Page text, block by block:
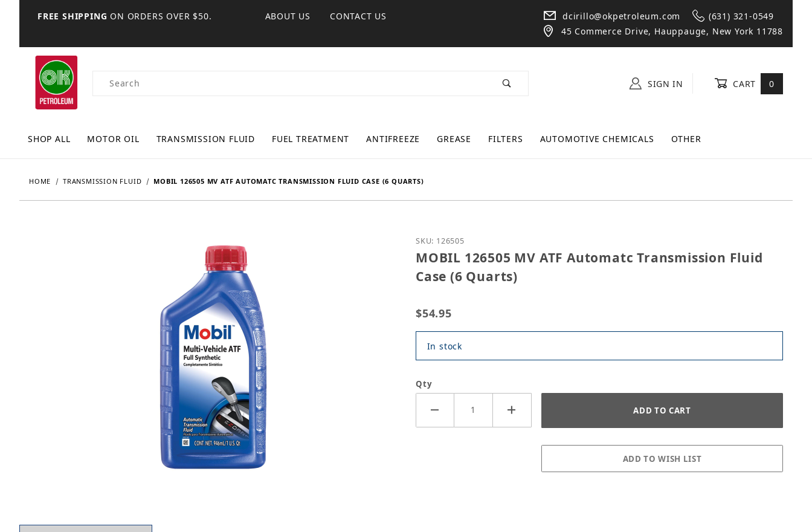
FREE SHIPPING ON ORDERS OVER $50. ABOUT US CONTACT US dcirillo@okpetroleum.com
(631) 321-0549
45 Commerce Drive, Hauppauge, New York 11788
Product Search SIGN IN CART 0
SHOP ALL MOTOR OIL TRANSMISSION FLUID FUEL TREATMENT ANTIFREEZE GREASE FILTERS AUTOMOTIVE CHEMICALS OTHER
HOME TRANSMISSION FLUID MOBIL 126505 MV ATF AUTOMATC TRANSMISSION FLUID CASE (6 QUARTS)
Purchase MOBIL 126505 MV ATF Automatc Transmission Fluid Case (6 Quarts)
SKU: 126505
MOBIL 126505 MV ATF Automatc Transmission Fluid
Case (6 Quarts)
$54.95
In stock
Qty